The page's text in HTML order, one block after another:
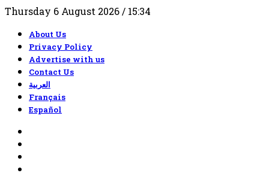
Thursday 6 August 2026 / 15:34
About Us
Privacy Policy
Advertise with us
Contact Us
العربية
Français
Español